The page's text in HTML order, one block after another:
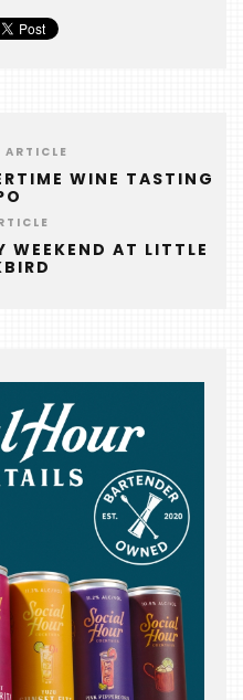
ARTICLE
WINE TASTING
WEEKEND AT LITTLE